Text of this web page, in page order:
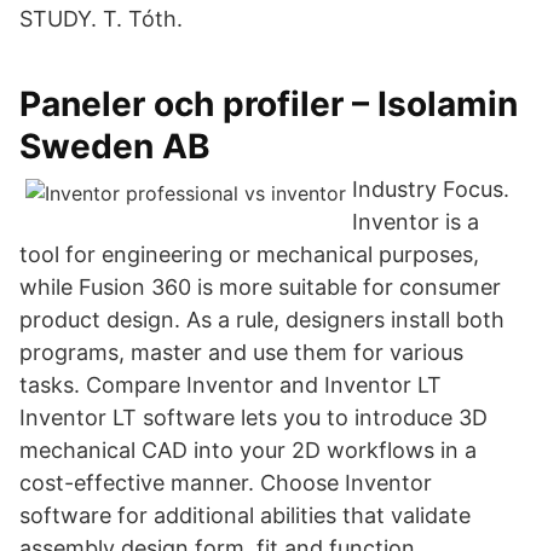
STUDY. T. Tóth.
Paneler och profiler – Isolamin
Sweden AB
Industry Focus.
Inventor is a
tool for engineering or mechanical purposes,
while Fusion 360 is more suitable for consumer
product design. As a rule, designers install both
programs, master and use them for various
tasks. Compare Inventor and Inventor LT
Inventor LT software lets you to introduce 3D
mechanical CAD into your 2D workflows in a
cost-effective manner. Choose Inventor
software for additional abilities that validate